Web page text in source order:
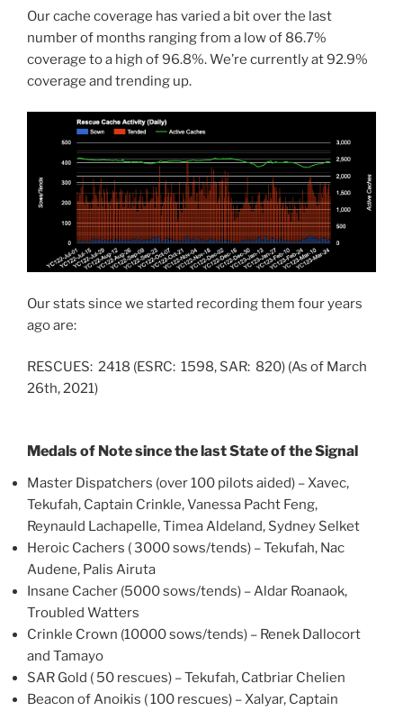
Our cache coverage has varied a bit over the last
number of months ranging from a low of 86.7%
coverage to a high of 96.8%. We’re currently at 92.9%
coverage and trending up.
Our stats since we started recording them four years
ago are:
RESCUES: 2418 (ESRC: 1598, SAR: 820) (As of March
26th, 2021)
Medals of Note since the last State of the Signal
Master Dispatchers (over 100 pilots aided) – Xavec,
Tekufah, Captain Crinkle, Vanessa Pacht Feng,
Reynauld Lachapelle, Timea Aldeland, Sydney Selket
Heroic Cachers ( 3000 sows/tends) – Tekufah, Nac
Audene, Palis Airuta
Insane Cacher (5000 sows/tends) – Aldar Roanaok,
Troubled Watters
Crinkle Crown (10000 sows/tends) – Renek Dallocort
and Tamayo
SAR Gold ( 50 rescues) – Tekufah, Catbriar Chelien
Beacon of Anoikis ( 100 rescues) – Xalyar, Captain